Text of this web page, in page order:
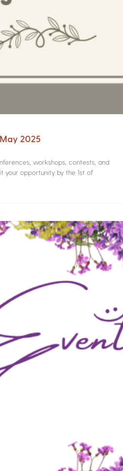
2025
workshops, contests, and
your opportunity by the 1st of